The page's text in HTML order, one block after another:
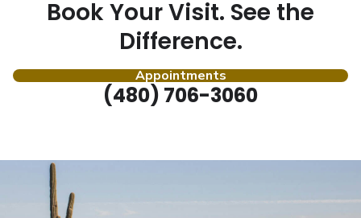
Book Your Visit. See the
Difference.
Appointments
(480) 706-3060